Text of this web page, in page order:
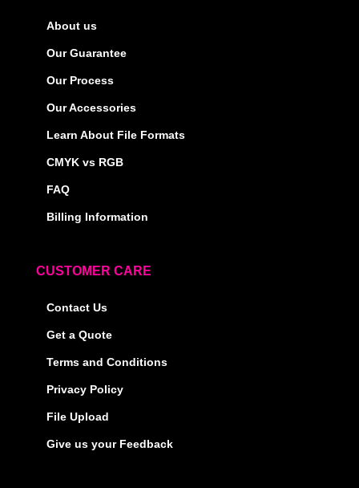
About us
Our Guarantee
Our Process
Our Accessories
Learn About File Formats
CMYK vs RGB
FAQ
Billing Information
CUSTOMER CARE
Contact Us
Get a Quote
Terms and Conditions
Privacy Policy
File Upload
Give us your Feedback